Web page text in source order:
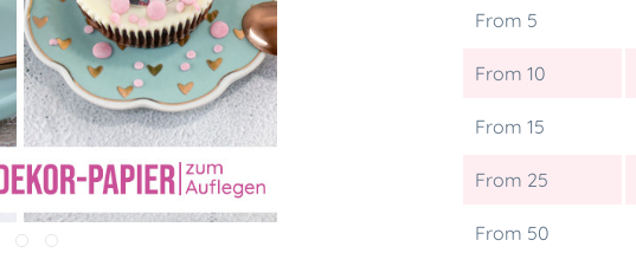
From 5
From10
From15
From 25
From 50